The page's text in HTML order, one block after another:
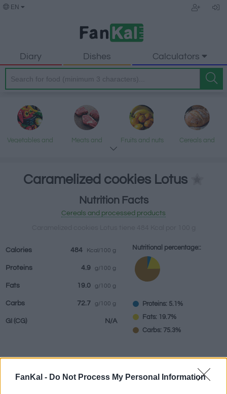
FanKal - Do Not Process My Personal Information
EN
Diary Dishes Calculators
Vegetables and
Meats and
Fruits and nuts
Cereals and
restaurants
Prepared meals
Caramelized cookies Lotus
Nutrition Facts
Cereals and processed products
Calories 484 Kcal/100 g
Proteins 4.9 g/100 g
Fats 19.0 g/100 g
Carbs 72.7 g/100 g
GI (CG) N/A
Nutritional percentage::
Proteins: 5.1%
Fats: 19.7%
Carbs: 75.3%
Information by: g